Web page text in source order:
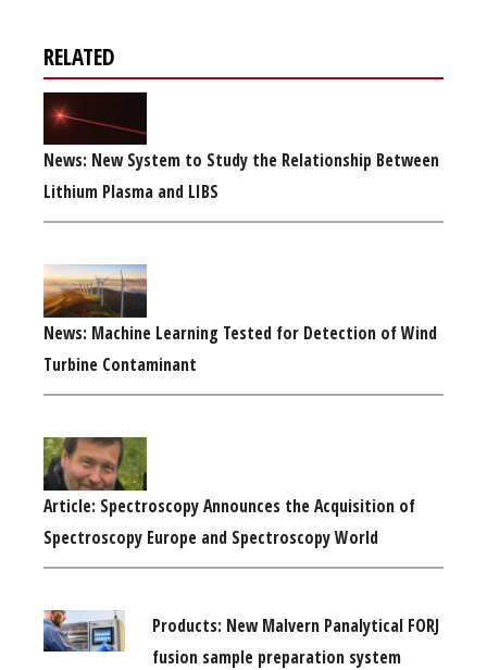
RELATED
News: New System to Study the Relationship Between
Lithium Plasma and LIBS
News: Machine Learning Tested for Detection of Wind
Turbine Contaminant
Article: Spectroscopy Announces the Acquisition of
Spectroscopy Europe and Spectroscopy World
Products: New Malvern Panalytical FORJ
fusion sample preparation system